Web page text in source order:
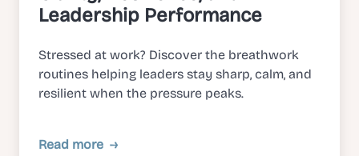
Leadership Performance
Stressed at work? Discover the breathwork
routines helping leaders stay sharp, calm, and
resilient when the pressure peaks.
Read more